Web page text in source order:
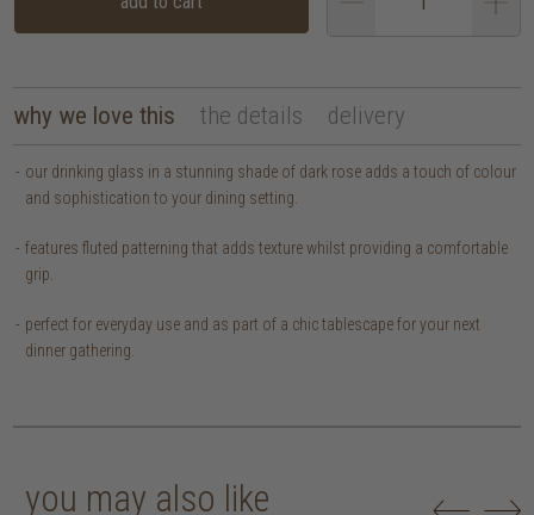
why we love this the details delivery
our drinking glass in a stunning shade of dark rose adds a touch of colour
and sophistication to your dining setting.
features fluted patterning that adds texture whilst providing a comfortable
grip.
perfect for everyday use and as part of a chic tablescape for your next
dinner gathering.
you may also like